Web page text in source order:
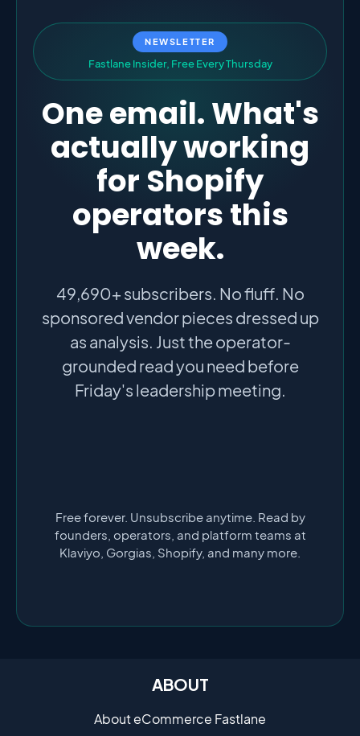
NEWSLETTER
Fastlane Insider, Free EveryThursday
One email. What's
actually working
for Shopify
operators this
week.
49,690+ subscribers. No fluff. No
sponsored vendor pieces dressed up
as analysis. Just the operator-
grounded read you need before
Friday's leadership meeting.
Free forever. Unsubscribe anytime. Read by
founders, operators, and platform teams at
Klaviyo, Gorgias, Shopify, and many more.
ABOUT
About eCommerce Fastlane